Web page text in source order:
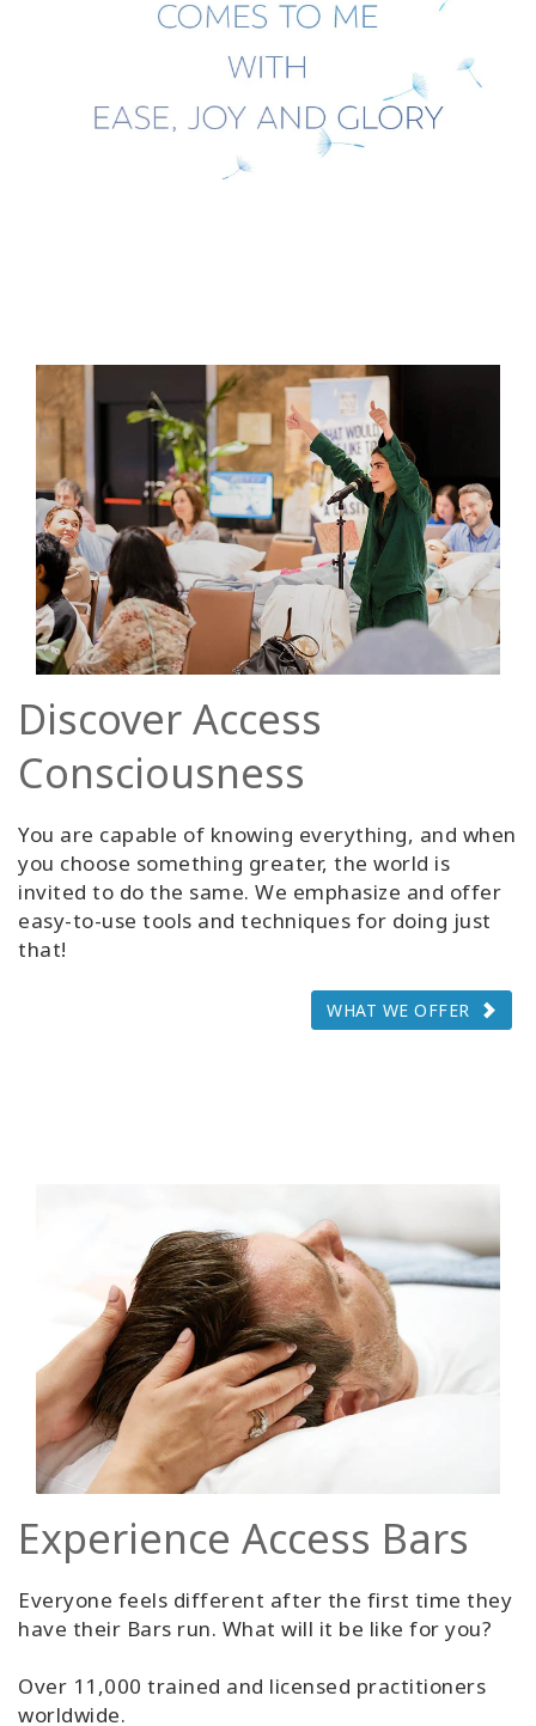
Discover Access
Consciousness
You are capable of knowing everything, and when
you choose something greater, the world is
invited to do the same. We emphasize and offer
easy-to-use tools and techniques for doing just
that!
WHAT WE OFFER
Experience Access Bars
Everyone feels different after the first time they
have their Bars run. What will it be like for you?
Over 11,000 trained and licensed practitioners
worldwide.